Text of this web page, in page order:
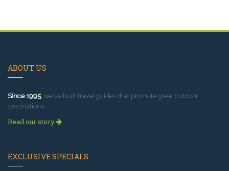
ABOUT US
Since 1995, we've built travel guides that promote great outdoor
destinations.
Read our story
EXCLUSIVE SPECIALS